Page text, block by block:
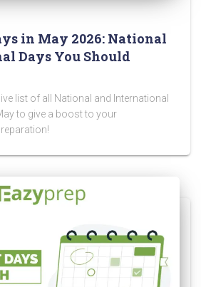
in May 2026: National
Days You Should
list of all National and International
to give a boost to your